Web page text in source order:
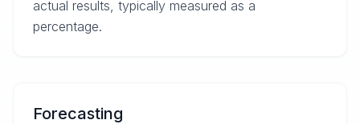
actual results, typically measured as a
percentage.
Forecasting